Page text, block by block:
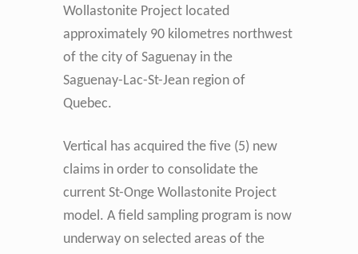
Wollastonite Project located
approximately 90 kilometres northwest
of the city of Saguenay in the
Saguenay-Lac-St-Jean region of
Quebec.
Vertical has acquired the five (5) new
claims in order to consolidate the
current St-Onge Wollastonite Project
model. A field sampling program is now
underway on selected areas of the